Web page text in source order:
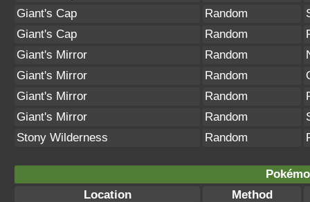
Giant's Cap
Random
Giant's Cap
Random
Giant's Mirror
Random
Giant's Mirror
Random
Giant's Mirror
Random
Giant's Mirror
Random
Stony Wilderness
Random
Location
Method